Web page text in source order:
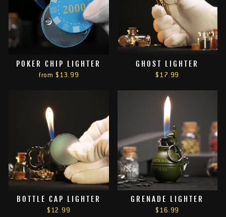
POKER CHIP LIGHTER
from $13.99
GHOST LIGHTER
$17.99
BOTTLE CAP LIGHTER
$12.99
GRENADE LIGHTER
$16.99